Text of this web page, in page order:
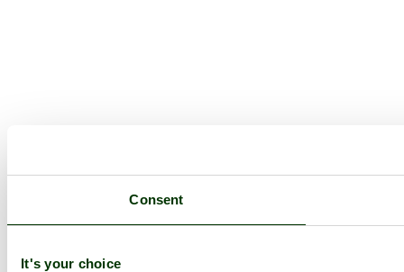
Consent
It's your choice